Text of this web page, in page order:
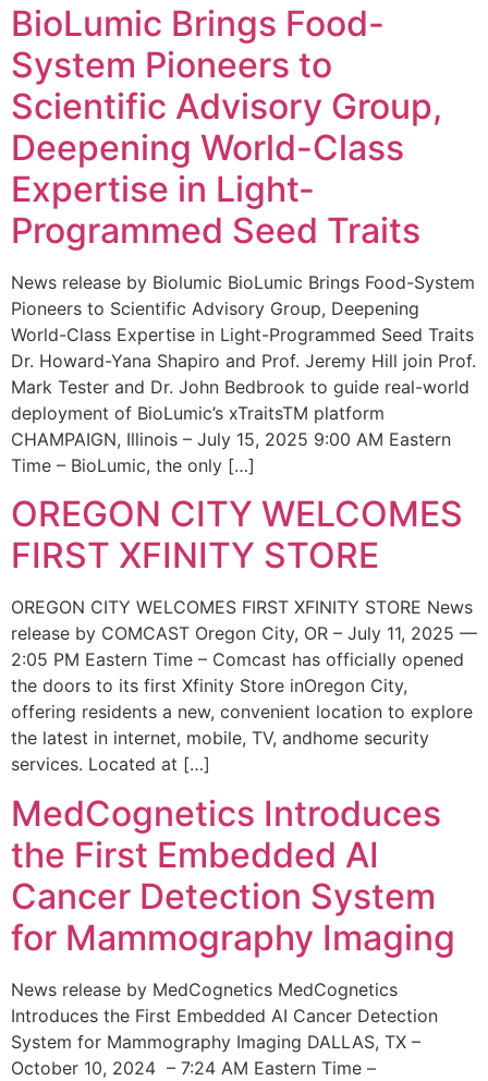
BioLumic Brings Food-
System Pioneers to
Scientific Advisory Group,
Deepening World-Class
Expertise in Light-
Programmed Seed Traits
News release by Biolumic BioLumic Brings Food-System
Pioneers to Scientific Advisory Group, Deepening
World-Class Expertise in Light-Programmed Seed Traits
Dr. Howard-Yana Shapiro and Prof. Jeremy Hill join Prof.
Mark Tester and Dr. John Bedbrook to guide real-world
deployment of BioLumic’s xTraitsTM platform
CHAMPAIGN, Illinois – July 15, 2025 9:00 AM Eastern
Time – BioLumic, the only […]
OREGON CITY WELCOMES
FIRST XFINITY STORE
OREGON CITY WELCOMES FIRST XFINITY STORE News
release by COMCAST Oregon City, OR – July 11, 2025 —
2:05 PM Eastern Time – Comcast has officially opened
the doors to its first Xfinity Store inOregon City,
offering residents a new, convenient location to explore
the latest in internet, mobile, TV, andhome security
services. Located at […]
MedCognetics Introduces
the First Embedded AI
Cancer Detection System
for Mammography Imaging
News release by MedCognetics MedCognetics
Introduces the First Embedded AI Cancer Detection
System for Mammography Imaging DALLAS, TX –
October 10, 2024 – 7:24 AM Eastern Time –